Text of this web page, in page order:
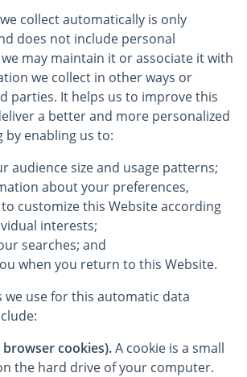
collect automatically is only
does not include personal
may maintain it or associate it with
we collect in other ways or
parties. It helps us to improve this
a better and more personalized
by enabling us to:
audience size and usage patterns;
about your preferences,
customize this Website according
interests;
searches; and
when you return to this Website.
we use for this automatic data
browser cookies).A cookie is a small
the hard drive of your computer.